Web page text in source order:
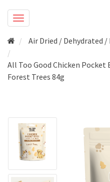
Air Dried / Dehydrated /
All Too Good Chicken Pocket
Forest Trees 84g